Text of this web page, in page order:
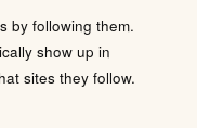
by following them.
show up in
sites they follow.